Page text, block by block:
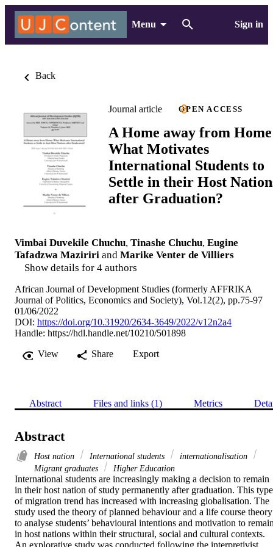
Menu Sign in
Back
Journal article OPEN ACCESS
A Home away from
What Motivates
International Students to
Settle in their Host
after Graduation?
Vimbai Duvekile Chuchu, Tinashe Chuchu, Eugine
Tafadzwa Maziriri and Marike Venter de Villiers
Show details for 4 authors
African Journal of Development Studies (formerly AFFRIKA
Journal of Politics, Economics and Society), Vol.12(2), pp.75-97
01/06/2022
DOI: https://doi.org/10.31920/2634-3649/2022/v12n2a4
Handle: https://hdl.handle.net/10210/501898
View
Share Export
Abstract Files and links (1) Metrics
Abstract
Host nation International students
internationalisation
Migrant graduates
Higher Education
International students are increasingly making a decision to remain
in their host nation of study permanently after graduation. This type
of migration trend has increased with increasing globalisation. The
study used the theory of planned behaviour and a life course theory
to analyse students’ behavioural intentions and motivation to
in host nations within their structural, social and cultural contexts.
An explorative study was conducted following the interpretivist